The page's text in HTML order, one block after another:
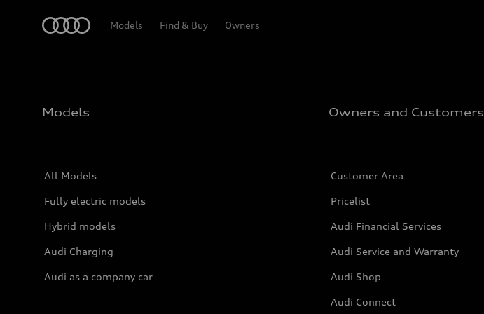
Models Find & Buy Owners
Models
All Models
Fully electric models
Hybrid models
Audi Charging
Audi as a company car
Owners and Customers
Customer Area
Pricelist
Audi Financial Services
Audi Service and Warranty
Audi Shop
Audi Connect